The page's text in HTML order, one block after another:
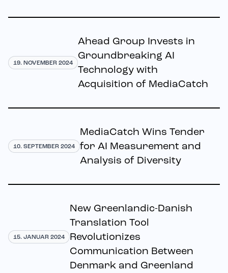
19. NOVEMBER 2024
Ahead Group Invests in
Groundbreaking AI
Technology with
Acquisition of MediaCatch
10. SEPTEMBER 2024
MediaCatch Wins Tender
for AI Measurement and
Analysis of Diversity
15. JANUAR 2024
New Greenlandic-Danish
Translation Tool
Revolutionizes
Communication Between
Denmark and Greenland